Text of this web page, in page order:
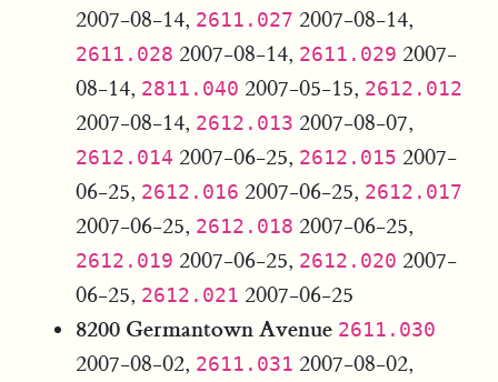
2007-08-14, 2611.027 2007-08-14,
2611.028 2007-08-14, 2611.029 2007-
08-14, 2811.040 2007-05-15, 2612.012
2007-08-14, 2612.013 2007-08-07,
2612.014 2007-06-25, 2612.015 2007-
06-25, 2612.016 2007-06-25, 2612.017
2007-06-25, 2612.018 2007-06-25,
2612.019 2007-06-25, 2612.020 2007-
06-25, 2612.021 2007-06-25
8200 Germantown Avenue 2611.030
2007-08-02, 2611.031 2007-08-02,